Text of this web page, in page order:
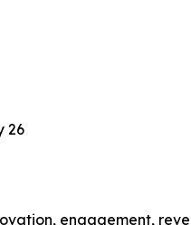
26
engagement,